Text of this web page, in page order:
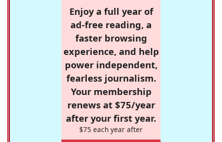
Enjoy a full year of
ad-free reading, a
faster browsing
experience, and help
power independent,
fearless journalism.
Your membership
renews at $75/year
after your first year.
$75 each year after